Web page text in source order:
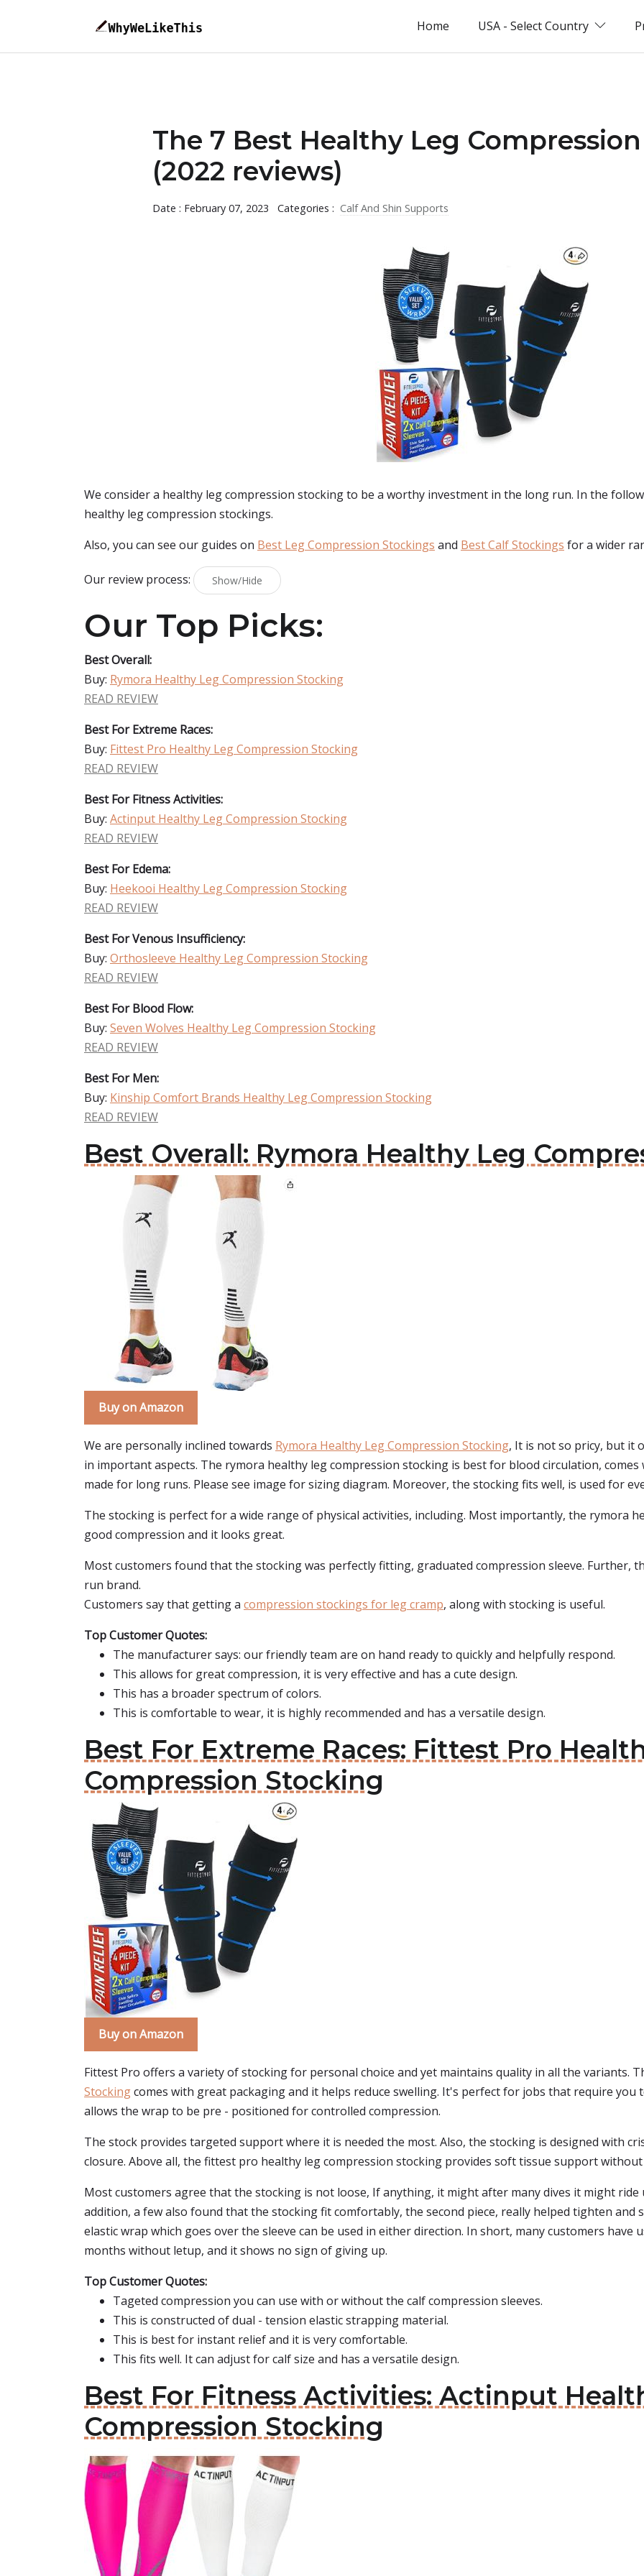
Home USA - Select Country
The 7 Best Healthy Leg
(2022 reviews)
Date : February 07, 2023 Categories : Calf And Shin Supports
We consider a healthy leg compression stocking to be a worthy investment in the long run. In the
healthy leg compression stockings.
Also, you can see our guides on Best Leg Compression Stockings and Best Calf Stockings for a wider
Our review process: Show/Hide
Our Top Picks:
Best Overall:
Buy: Rymora Healthy Leg Compression Stocking
READ REVIEW
Best For Extreme Races:
Buy: Fittest Pro Healthy Leg Compression Stocking
READ REVIEW
Best For Fitness Activities:
Buy: Actinput Healthy Leg Compression Stocking
READ REVIEW
Best For Edema:
Buy: Heekooi Healthy Leg Compression Stocking
READ REVIEW
Best For Venous Insufficiency:
Buy: Orthosleeve Healthy Leg Compression Stocking
READ REVIEW
Best For Blood Flow:
Buy: Seven Wolves Healthy Leg Compression Stocking
READ REVIEW
Best For Men:
Buy: Kinship Comfort Brands Healthy Leg Compression Stocking
READ REVIEW
Best Overall: Rymora Healthy Leg
Buy on Amazon
We are personally inclined towards Rymora Healthy Leg Compression Stocking, It is not so pricy, but it
in important aspects. The rymora healthy leg compression stocking is best for blood circulation,
made for long runs. Please see image for sizing diagram. Moreover, the stocking fits well, is used for
The stocking is perfect for a wide range of physical activities, including. Most importantly, the rymora
good compression and it looks great.
Most customers found that the stocking was perfectly fitting, graduated compression sleeve. Further,
run brand.
Customers say that getting a compression stockings for leg cramp, along with stocking is useful.
Top Customer Quotes:
The manufacturer says: our friendly team are on hand ready to quickly and helpfully respond.
This allows for great compression, it is very effective and has a cute design.
This has a broader spectrum of colors.
This is comfortable to wear, it is highly recommended and has a versatile design.
Best For Extreme Races: Fittest Pro
Compression Stocking
Buy on Amazon
Fittest Pro offers a variety of stocking for personal choice and yet maintains quality in all the variants.
Stockingcomes with great packaging and it helps reduce swelling. It's perfect for jobs that require
allows the wrap to be pre - positioned for controlled compression.
The stock provides targeted support where it is needed the most. Also, the stocking is designed with
closure. Above all, the fittest pro healthy leg compression stocking provides soft tissue support
Most customers agree that the stocking is not loose, If anything, it might after many dives it might ride
addition, a few also found that the stocking fit comfortably, the second piece, really helped tighten and
elastic wrap which goes over the sleeve can be used in either direction. In short, many customers
months without letup, and it shows no sign of giving up.
Top Customer Quotes:
Tageted compression you can use with or without the calf compression sleeves.
This is constructed of dual - tension elastic strapping material.
This is best for instant relief and it is very comfortable.
This fits well. It can adjust for calf size and has a versatile design.
Best For Fitness Activities: Actinput
Compression Stocking